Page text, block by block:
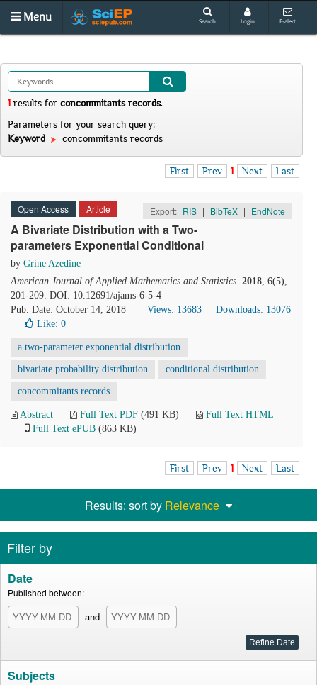
Menu Search Login E-alert
1 results for concommitants records.
Parameters for your search query:
Keyword
concommitants records
First Prev 1 Next Last
Open Access Article Export: RIS | BibTeX | EndNote
A Bivariate Distribution with a Two-
parameters Exponential Conditional
by Grine Azedine
American Journal of Applied Mathematics and Statistics. 2018, 6(5),
201-209. DOI: 10.12691/ajams-6-5-4
Pub. Date: October 14, 2018
Views: 13683
Downloads: 13076
Like: 0
a two-parameter exponential distribution
bivariate probability distribution conditional distribution
concommitants records
Abstract Full Text PDF (491 KB)
Full Text HTML
Full Text ePUB (863 KB)
First Prev 1 Next Last
Results: sort by Relevance
Filter by
Date
Published between:
and
Subjects